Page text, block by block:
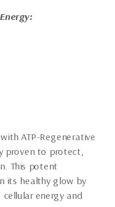
ATP-Regenerative
proven to protect,
This potent
its healthy glow by
energy and